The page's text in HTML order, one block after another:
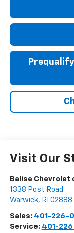
Visit Our
Balise Chevrolet
1338 Post Road
Warwick, RI 02888
Sales: 401-226-
Service: 401-